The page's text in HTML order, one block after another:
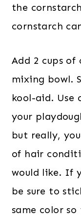
the
cornstarch
Add 2 cups
mixing bowl.
kool-aid. Use
your
but really,
of hair
would like. If
be sure to
same color